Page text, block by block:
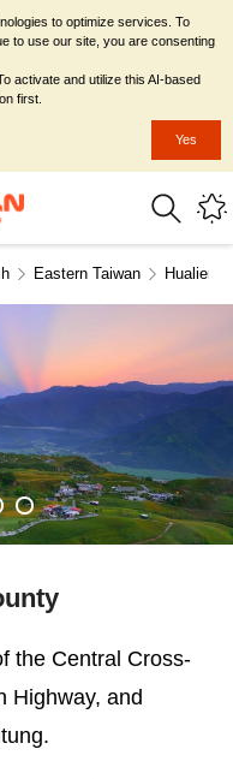
Eastern Taiwan Hualien
the Central Cross-
Highway, and
to optimize services. To
to use our site, you are consenting
activate and utilize this AI-based
first.
Yes